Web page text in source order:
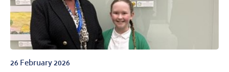
26 February 2026